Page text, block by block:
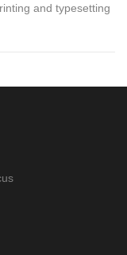
and typesetting